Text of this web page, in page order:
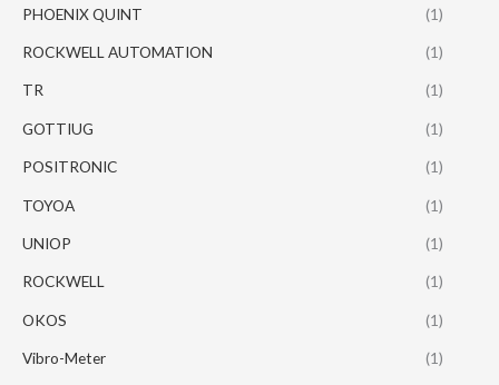
PHOENIX QUINT (1)
ROCKWELL AUTOMATION (1)
TR (1)
GOTTIUG (1)
POSITRONIC (1)
TOYOA (1)
UNIOP (1)
ROCKWELL (1)
OKOS (1)
Vibro-Meter (1)